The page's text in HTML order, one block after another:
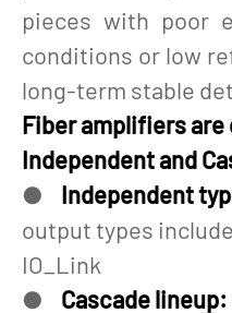
pieces with poor
conditions or low
long-term stable
Fiber amplifiers
Independent and
● Independent
output types
IO_Link
● Cascade lineup: